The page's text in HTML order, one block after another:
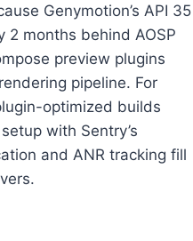
Genymotion’s API 35
2 months behind AOSP
preview plugins
pipeline. For
optimized builds
with Sentry’s
and ANR tracking fill